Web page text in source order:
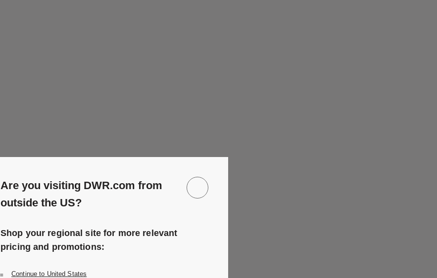
Are you visiting DWR.com from
outside the US?
Shop your regional site for more relevant
pricing and promotions:
Continue to United States